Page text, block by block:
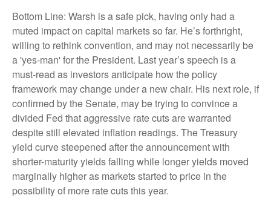
Bottom Line: Warsh is a safe pick, having only had a
muted impact on capital markets so far. He’s forthright,
willing to rethink convention, and may not necessarily be
a 'yes-man' for the President. Last year’s speech is a
must-read as investors anticipate how the policy
framework may change under a new chair. His next role, if
confirmed by the Senate, may be trying to convince a
divided Fed that aggressive rate cuts are warranted
despite still elevated inflation readings. The Treasury
yield curve steepened after the announcement with
shorter-maturity yields falling while longer yields moved
marginally higher as markets started to price in the
possibility of more rate cuts this year.